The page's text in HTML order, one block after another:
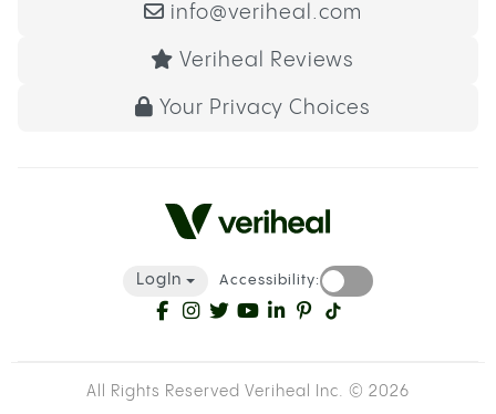
info@veriheal.com
Veriheal Reviews
Your Privacy Choices
LogIn Accessibility:
All Rights Reserved Veriheal Inc. © 2026